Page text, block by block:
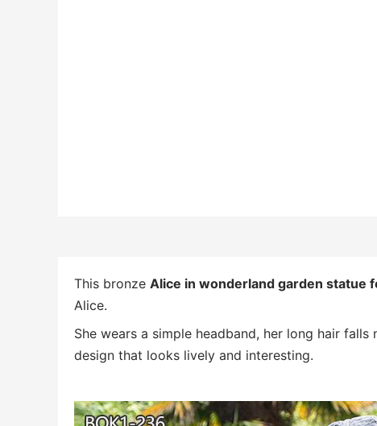
This bronze Alice in wonderland garden statue
Alice.
She wears a simple headband, her long hair
design that looks lively and interesting.